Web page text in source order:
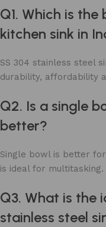
Q1. Which is
kitchen sink in
SS 304 stainless steel
durability, affordability
Q2. Is a single
better?
Single bowl is better
is ideal for multitasking.
Q3. What is the
stainless steel